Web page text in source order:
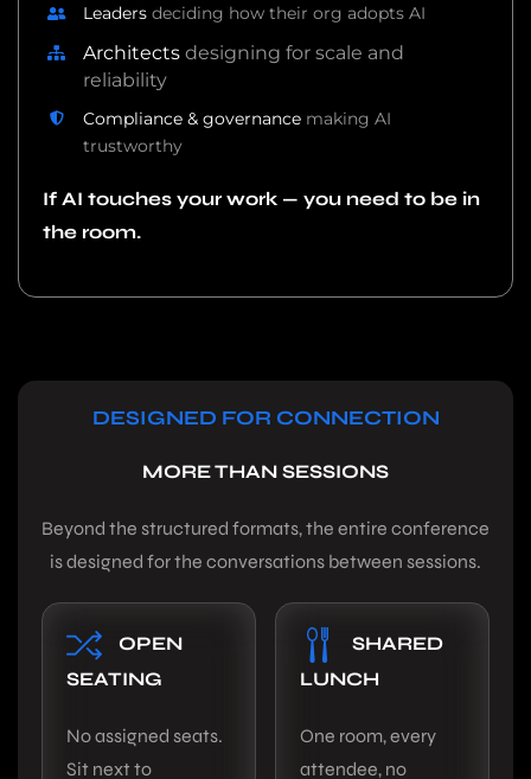
Leaders deciding how their org adopts AI
Architects designing for scale and
reliability
Compliance & governance making AI
trustworthy
If AI touches your work — you need to be in
the room.
DESIGNED FOR CONNECTION
MORE THAN SESSIONS
Beyond the structured formats, the entire conference
is designed for the conversations between sessions.
OPEN
SEATING
No assigned seats.
Sit next to
SHARED
LUNCH
One room, every
attendee, no